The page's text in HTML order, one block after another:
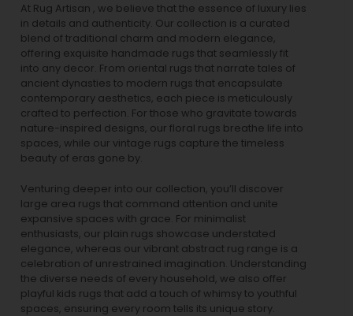
At Rug Artisan , we believe that the essence of luxury lies
in details and authenticity. Our collection is a curated
blend of traditional charm and modern elegance,
offering exquisite handmade rugs that seamlessly fit
into any decor. From oriental rugs that narrate tales of
ancient dynasties to modern rugs that encapsulate
contemporary aesthetics, each piece is meticulously
crafted to perfection. For those who gravitate towards
nature-inspired designs, our floral rugs breathe life into
spaces, while our vintage rugs capture the timeless
beauty of eras gone by.
Venturing deeper into our collection, you’ll discover
large area rugs that command attention and unite
expansive spaces with grace. For minimalist
enthusiasts, our plain rugs showcase understated
elegance, whereas our vibrant abstract rug range is a
celebration of unrestrained imagination. Understanding
the diverse needs of every household, we also offer
playful kids rugs that add a touch of whimsy to youthful
spaces, ensuring every room tells its unique story.